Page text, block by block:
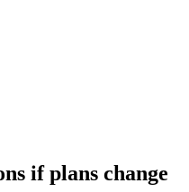
if plans change